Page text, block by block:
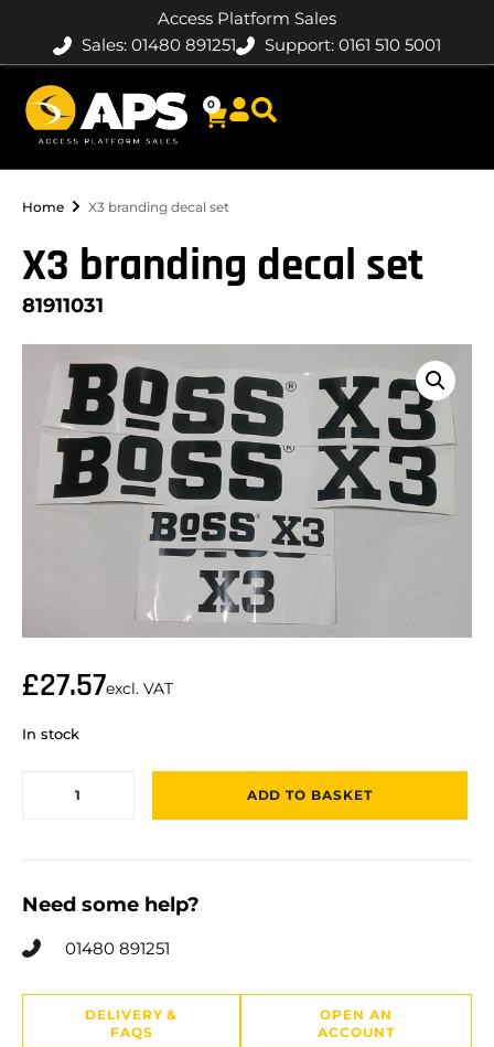
Access Platform Sales
Sales: 01480 891251
Support: 0161 510 5001
0
Home X3 branding decal set
X3 branding decal set
81911031
£27.57excl. VAT
In stock
ADD TO BASKET
Need some help?
01480 891251
DELIVERY &
FAQS
OPEN AN
ACCOUNT